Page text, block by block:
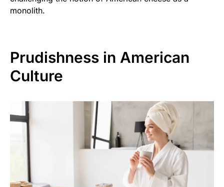
monolith.
Prudishness in American
Culture